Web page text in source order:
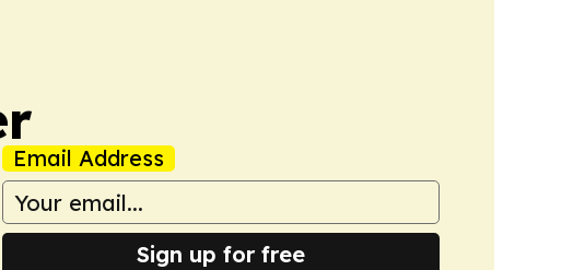
Email Address
Sign up for free